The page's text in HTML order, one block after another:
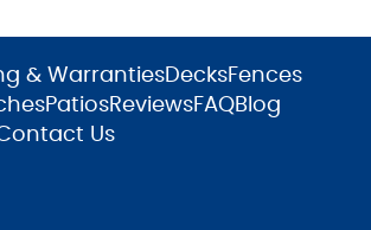
& WarrantiesDecksFences
PatiosReviewsFAQBlog
Us